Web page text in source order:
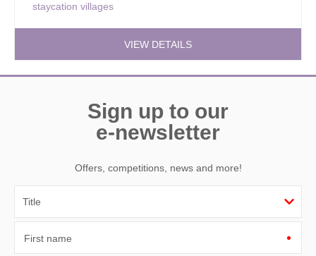
staycation villages
VIEW DETAILS
Sign up to our
e-newsletter
Offers, competitions, news and more!
First name